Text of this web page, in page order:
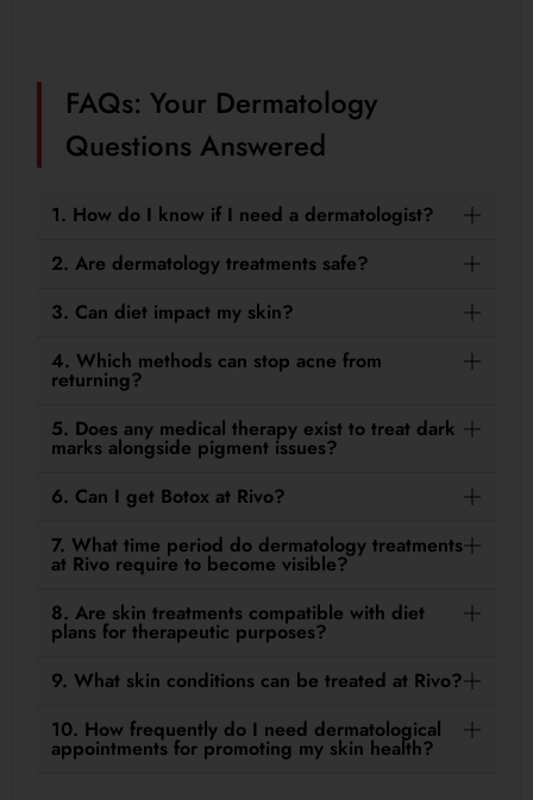
FAQs: Your Dermatology
Questions Answered
1. How do I know if I need a dermatologist?
2. Are dermatology treatments safe?
3. Can diet impact my skin?
4. Which methods can stop acne from
returning?
5. Does any medical therapy exist to treat dark
marks alongside pigment issues?
6. Can I get Botox at Rivo?
7. What time period do dermatology treatments
at Rivo require to become visible?
8. Are skin treatments compatible with diet
plans for therapeutic purposes?
9. What skin conditions can be treated at Rivo?
10. How frequently do I need dermatological
appointments for promoting my skin health?